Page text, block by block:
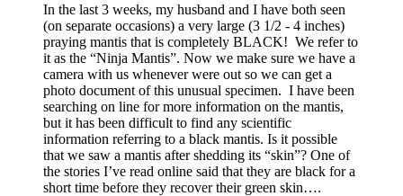
In the last 3 weeks, my husband and I have both seen
(on separate occasions) a very large (3 1/2 - 4 inches)
praying mantis that is completely BLACK! We refer to
it as the “Ninja Mantis”. Now we make sure we have a
camera with us whenever were out so we can get a
photo document of this unusual specimen. I have been
searching on line for more information on the mantis,
but it has been difficult to find any scientific
information referring to a black mantis. Is it possible
that we saw a mantis after shedding its “skin”? One of
the stories I’ve read online said that they are black for a
short time before they recover their green skin….